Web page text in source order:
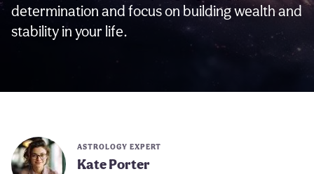
determination and focus on building wealth and
stability in your life.
ASTROLOGY EXPERT
Kate Porter